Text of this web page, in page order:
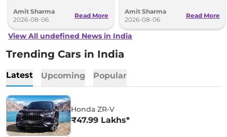
can’t be ignored.
Amit Sharma
2026-08-06
Read More
Amit Sharma
2026-08-06
Read More
View All undefined News in India
Trending Cars in India
Latest Upcoming Popular
Honda ZR-V
₹47.99 Lakhs*